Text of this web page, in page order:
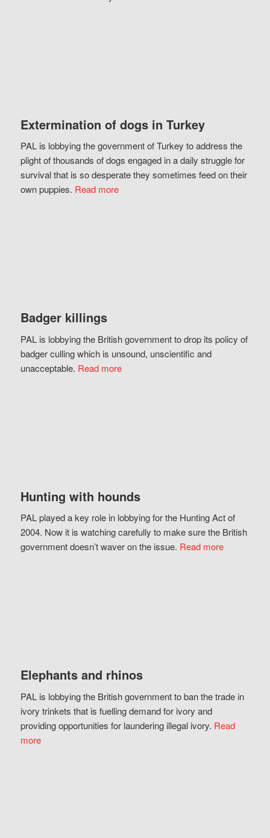
Extermination of dogs in Turkey
PAL is lobbying the government of Turkey to address the
plight of thousands of dogs engaged in a daily struggle for
survival that is so desperate they sometimes feed on their
own puppies. Read more
Badger killings
PAL is lobbying the British government to drop its policy of
badger culling which is unsound, unscientific and
unacceptable. Read more
Hunting with hounds
PAL played a key role in lobbying for the Hunting Act of
2004. Now it is watching carefully to make sure the British
government doesn’t waver on the issue. Read more
Elephants and rhinos
PAL is lobbying the British government to ban the trade in
ivory trinkets that is fuelling demand for ivory and
providing opportunities for laundering illegal ivory. Read
more